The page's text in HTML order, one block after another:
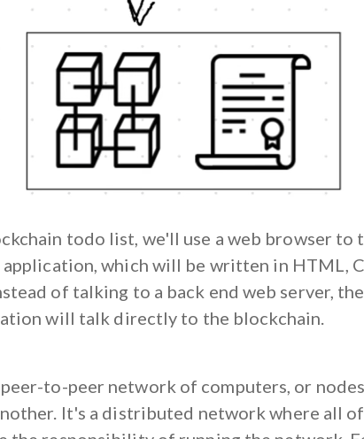
todo list, we'll use a web browser to
which will be written in HTML,
of talking to a back end web server, the
will talk directly to the blockchain.
to-peer network of computers, or nodes,
It's a distributed network where all